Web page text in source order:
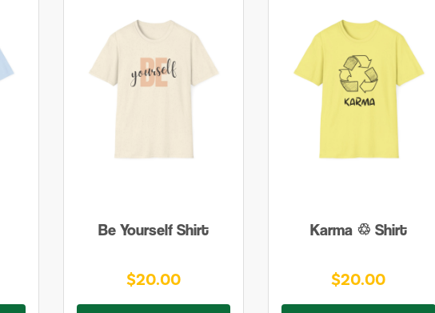
Be Yourself Shirt
$20.00
Karma ♲ Shirt
$20.00